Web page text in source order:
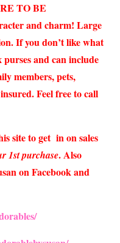
TO BE
and charm! Large
If you don’t like what
purses and can include
members, pets,
Feel free to call
site to get in on sales
1st purchase. Also
on Facebook and